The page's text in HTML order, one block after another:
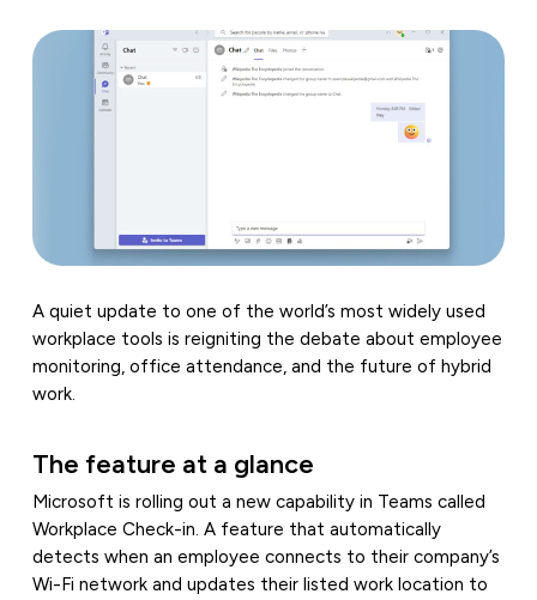
A quiet update to one of the world’s most widely used
workplace tools is reigniting the debate about employee
monitoring, office attendance, and the future of hybrid
work.
The feature at a glance
Microsoft is rolling out a new capability in Teams called
Workplace Check-in. A feature that automatically
detects when an employee connects to their company’s
Wi-Fi network and updates their listed work location to